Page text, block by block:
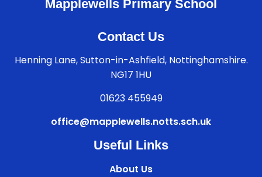
Mapplewells Primary School
Contact Us
Henning Lane, Sutton-in-Ashfield, Nottinghamshire.
NG17 1HU
01623 455949
office@mapplewells.notts.sch.uk
Useful Links
About Us